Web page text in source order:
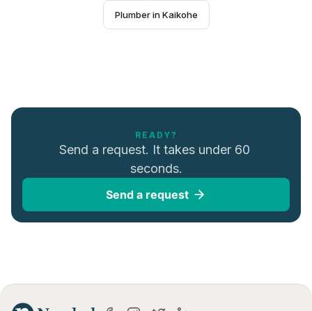
Plumber in Kaikohe
READY?
Send a request. It takes under 60
seconds.
Send a request